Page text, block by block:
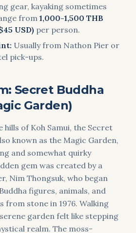
gear, kayaking sometimes
from 1,000-1,500 THB
USD) per person.
Usually from Nathon Pier or
pick-ups.
Secret Buddha
Garden)
hills of Koh Samui, the Secret
known as the Magic Garden,
and somewhat quirky
gem was created by a
Nim Thongsuk, who began
figures, animals, and
from stone in 1976. Walking
garden felt like stepping
realm. The moss-